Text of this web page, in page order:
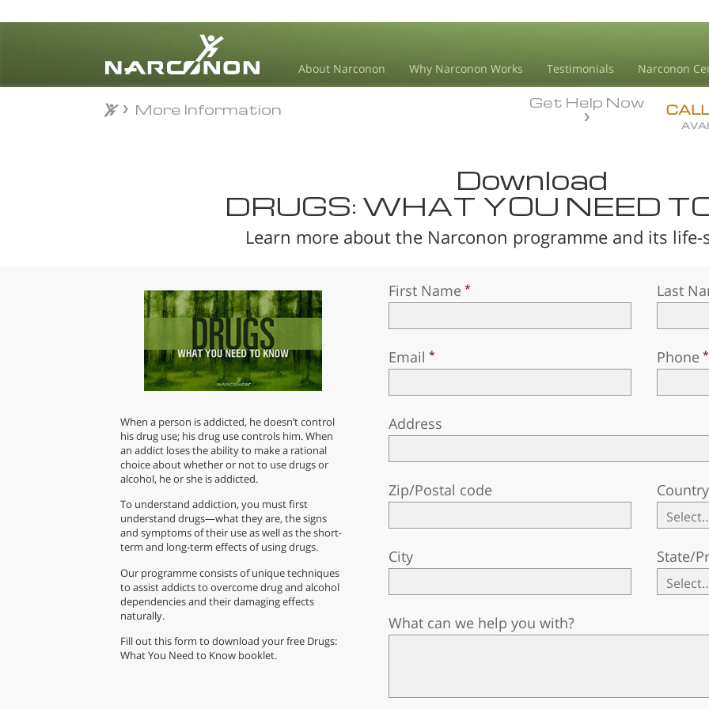
About Narconon Why Narconon Works Testimonials Narconon
⨯ CALL
Get Help Now
More Information
Download
DRUGS: WHAT YOU NEED
Learn more about the Narconon programme and its life-
When a person is addicted, he doesn’t control
his drug use; his drug use controls him. When
an addict loses the ability to make a rational
choice about whether or not to use drugs or
alcohol, he or she is addicted.
To understand addiction, you must first
understand drugs—what they are, the signs
and symptoms of their use as well as the short-
term and long-term effects of using drugs.
Our programme consists of unique techniques
to assist addicts to overcome drug and alcohol
dependencies and their damaging effects
naturally.
Fill out this form to download your free Drugs:
What You Need to Know booklet.
First Name Last
Email Phone
Address
Zip/Postal code Country
City State/
What can we help you with?
More Information